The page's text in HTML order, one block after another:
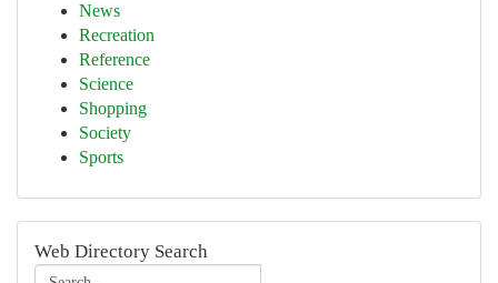
News
Recreation
Reference
Science
Shopping
Society
Sports
Web Directory Search